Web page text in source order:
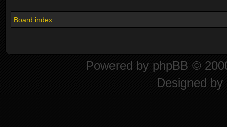
Board index
Powered by phpBB ©
Designed by